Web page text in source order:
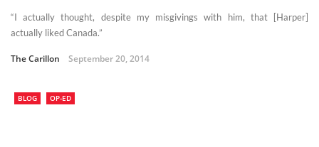
“I actually thought, despite my misgivings with him, that [Harper]
actually liked Canada.”
The Carillon September 20, 2014
BLOG OP-ED